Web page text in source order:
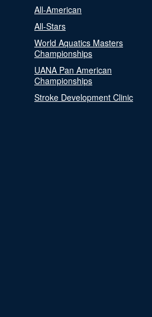
All-American
All-Stars
World Aquatics Masters
Championships
UANA Pan American
Championships
Stroke Development Clinic